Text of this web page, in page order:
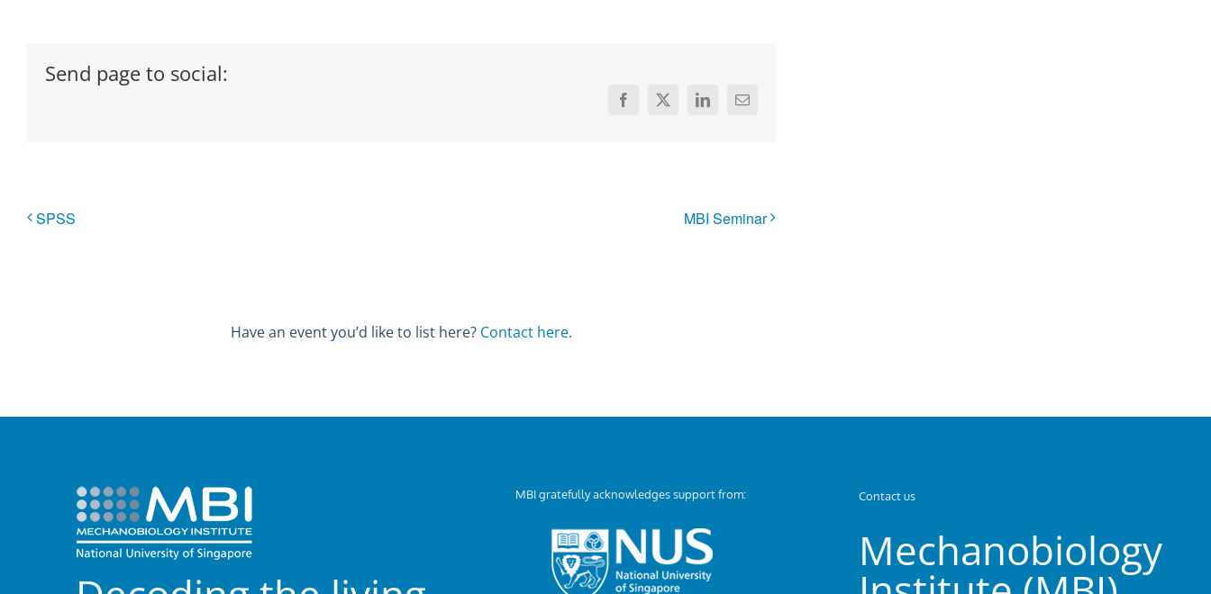
Send page to social:
Facebook
X LinkedInEmail
SPSS MBI Seminar
Have an event you’d like to list here? Contact here.
MBI gratefully acknowledges support from: Contact us
Mechanobiology